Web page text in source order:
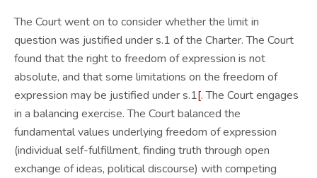
The Court went on to consider whether the limit in
question was justified under s.1 of the Charter. The Court
found that the right to freedom of expression is not
absolute, and that some limitations on the freedom of
expression may be justified under s.1[. The Court engages
in a balancing exercise. The Court balanced the
fundamental values underlying freedom of expression
(individual self-fulfillment, finding truth through open
exchange of ideas, political discourse) with competing